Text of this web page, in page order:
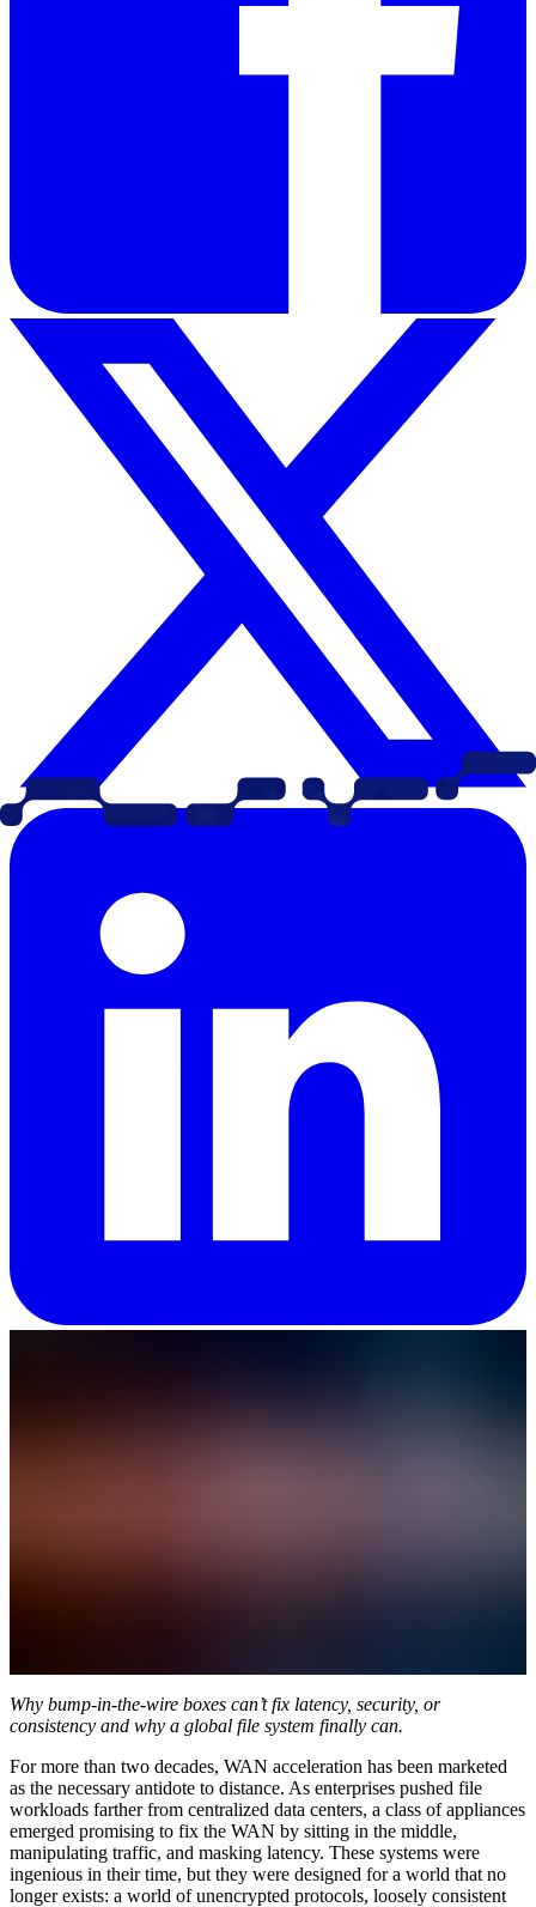
Why bump-in-the-wire boxes can’t fix latency, security, or
consistency and why a global file system finally can.
For more than two decades, WAN acceleration has been marketed
as the necessary antidote to distance. As enterprises pushed file
workloads farther from centralized data centers, a class of appliances
emerged promising to fix the WAN by sitting in the middle,
manipulating traffic, and masking latency. These systems were
ingenious in their time, but they were designed for a world that no
longer exists: a world of unencrypted protocols, loosely consistent